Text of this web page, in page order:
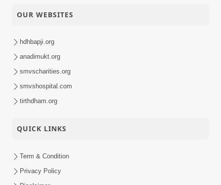
OUR WEBSITES
hdhbapji.org
anadimukt.org
smvscharities.org
smvshospital.com
tirthdham.org
QUICK LINKS
Term & Condition
Privacy Policy